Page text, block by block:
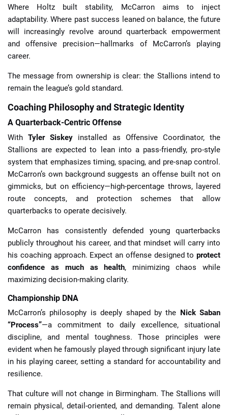
Where Holtz built stability, McCarron aims to inject
adaptability. Where past success leaned on balance, the future
will increasingly revolve around quarterback empowerment
and offensive precision—hallmarks of McCarron’s playing
career.
The message from ownership is clear: the Stallions intend to
remain the league’s gold standard.
Coaching Philosophy and Strategic Identity
A Quarterback-Centric Offense
WithTyler Siskey installed as Offensive Coordinator, the
Stallions are expected to lean into a pass-friendly, pro-style
system that emphasizes timing, spacing, and pre-snap control.
McCarron’s own background suggests an offense built not on
gimmicks, but on efficiency—high-percentage throws, layered
route concepts, and protection schemes that allow
quarterbacks to operate decisively.
McCarron has consistently defended young quarterbacks
publicly throughout his career, and that mindset will carry into
his coaching approach. Expect an offense designed to protect
confidence as much as health, minimizing chaos while
maximizing decision-making clarity.
Championship DNA
McCarron’s philosophy is deeply shaped by the Nick Saban
“Process”—a commitment to daily excellence, situational
discipline, and mental toughness. Those principles were
evident when he famously played through significant injury late
in his playing career, setting a standard for accountability and
resilience.
That culture will not change in Birmingham. The Stallions will
remain physical, detail-oriented, and demanding. Talent alone